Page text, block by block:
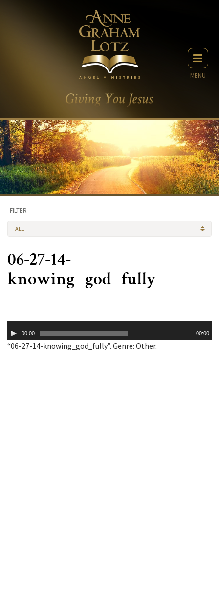
MENU
FILTER
ALL
06-27-14-
knowing_god_fully
Player00:00 00:00
“06-27-14-knowing_god_fully”. Genre: Other.